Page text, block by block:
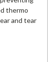
thermo
and tear